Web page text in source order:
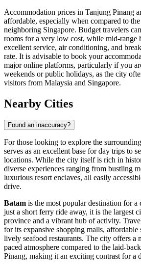
Accommodation prices in Tanjung Pinang
affordable, especially when compared to
neighboring Singapore. Budget travelers
rooms for a very low cost, while mid-range
excellent service, air conditioning, and
rate. It is advisable to book your
major online platforms, particularly if you
weekends or public holidays, as the city
visitors from Malaysia and Singapore.
Nearby Cities
Found an inaccuracy?
For those looking to explore the
serves as an excellent base for day trips to
locations. While the city itself is rich in
diverse experiences ranging from bustling
luxurious resort enclaves, all easily
drive.
Batam is the most popular destination for
just a short ferry ride away, it is the largest
province and a vibrant hub of activity.
for its expansive shopping malls, affordable
lively seafood restaurants. The city offers a
paced atmosphere compared to the laid-
Pinang, making it an exciting contrast for a